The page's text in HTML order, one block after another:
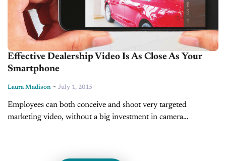
Effective Dealership Video Is As Close As Your
Smartphone
Laura Madison - July 1, 2015
Employees can both conceive and shoot very targeted
marketing video, without a big investment in camera